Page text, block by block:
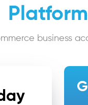
business